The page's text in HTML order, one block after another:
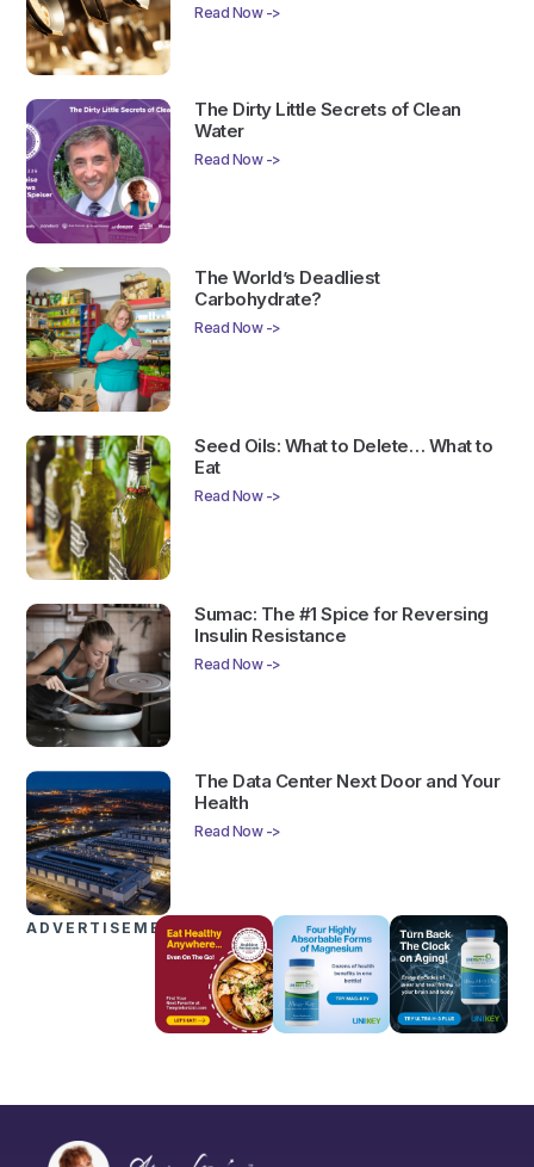
Read Now ->
The Dirty Little Secrets of Clean
Water
Read Now ->
The World’s Deadliest
Carbohydrate?
Read Now ->
Seed Oils: What to Delete… What to
Eat
Read Now ->
Sumac: The #1 Spice for Reversing
Insulin Resistance
Read Now ->
The Data Center Next Door and Your
Health
Read Now ->
ADVERTISEMENTS